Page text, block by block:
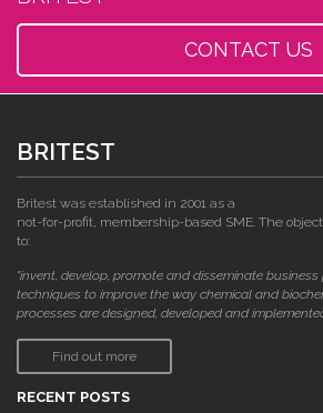
CONTACT US
BRITEST
Britest was established in 2001 as a
not-for-profit, membership-based SME. The
to:
"invent, develop, promote and disseminate
techniques to improve the way chemical and
processes are designed, developed and
Find out more
RECENT POSTS